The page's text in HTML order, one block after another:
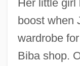
Her little girl
boost when
wardrobe
Biba shop.